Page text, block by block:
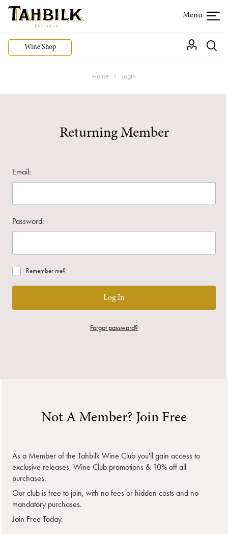
Wine Shop
Home Login
Returning Member
Email:
Password:
Remember me?
Log In
Forgot password?
Not A Member? Join Free
As a Member of the Tahbilk Wine Club you'll gain access to
exclusive releases, Wine Club promotions & 10% off all
purchases.
Our club is free to join, with no fees or hidden costs and no
mandatory purchases.
Join Free Today.